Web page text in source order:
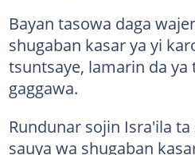
Bayan tasowa daga
shugaban kasar ya yi
tsuntsaye, lamarin da
gaggawa.
Rundunar sojin Isra'ila
sauya wa shugaban